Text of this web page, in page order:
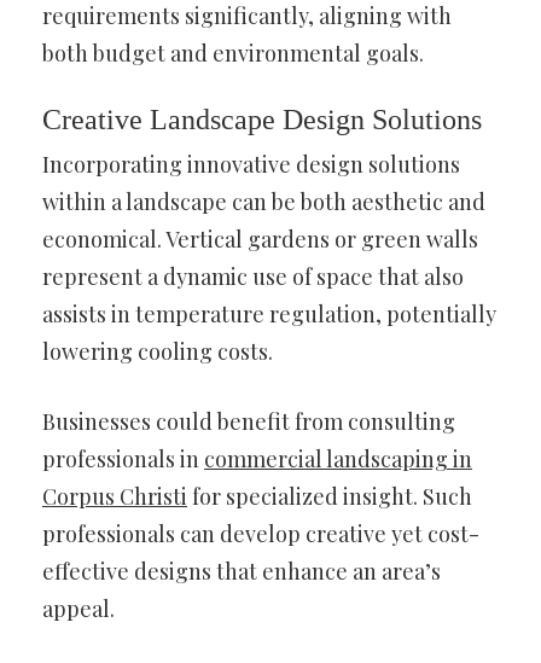
requirements significantly, aligning with
both budget and environmental goals.
Creative Landscape Design Solutions
Incorporating innovative design solutions
within a landscape can be both aesthetic and
economical. Vertical gardens or green walls
represent a dynamic use of space that also
assists in temperature regulation, potentially
lowering cooling costs.
Businesses could benefit from consulting
professionals in commercial landscaping in
Corpus Christi for specialized insight. Such
professionals can develop creative yet cost-
effective designs that enhance an area’s
appeal.